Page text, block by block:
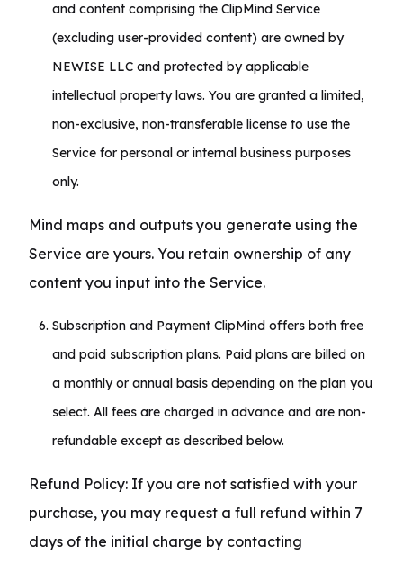
and content comprising the ClipMind Service
(excluding user-provided content) are owned by
NEWISE LLC and protected by applicable
intellectual property laws. You are granted a limited,
non-exclusive, non-transferable license to use the
Service for personal or internal business purposes
only.
Mind maps and outputs you generate using the
Service are yours. You retain ownership of any
content you input into the Service.
Subscription and Payment ClipMind offers both free
and paid subscription plans. Paid plans are billed on
a monthly or annual basis depending on the plan you
select. All fees are charged in advance and are non-
refundable except as described below.
Refund Policy: If you are not satisfied with your
purchase, you may request a full refund within 7